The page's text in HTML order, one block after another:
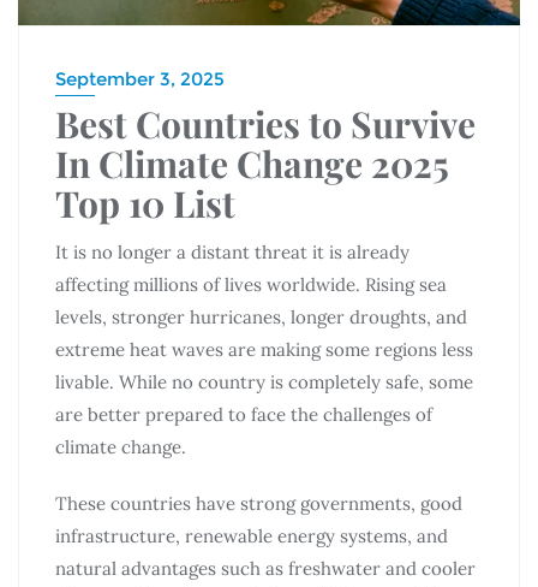
September 3, 2025
Best Countries to Survive
In Climate Change 2025
Top 10 List
It is no longer a distant threat it is already
affecting millions of lives worldwide. Rising sea
levels, stronger hurricanes, longer droughts, and
extreme heat waves are making some regions less
livable. While no country is completely safe, some
are better prepared to face the challenges of
climate change.
These countries have strong governments, good
infrastructure, renewable energy systems, and
natural advantages such as freshwater and cooler